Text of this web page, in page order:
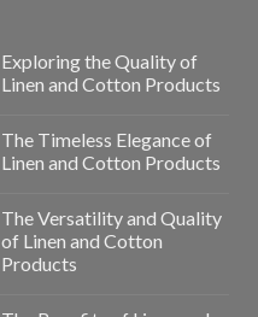
Exploring the Quality of
Linen and Cotton Products
The Timeless Elegance of
Linen and Cotton Products
The Versatility and Quality
of Linen and Cotton
Products